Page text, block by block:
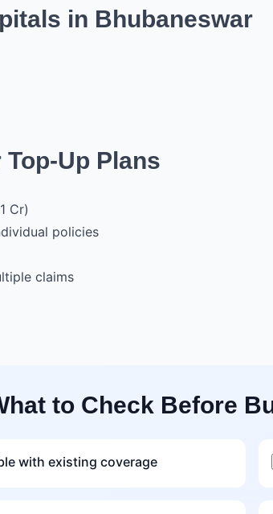
in Bhubaneswar
Up Plans
Cr)
policies
claims
to Check Before
with existing coverage